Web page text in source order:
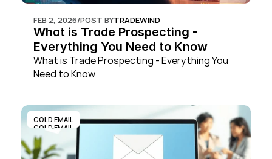
FEB 2, 2026/POST BYTRADEWIND
What is Trade Prospecting -
Everything You Need to Know
What is Trade Prospecting - Everything You
Need to Know
COLD EMAIL
COLD EMAIL